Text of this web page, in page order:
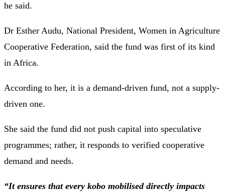
he said.
Dr Esther Audu, National President, Women in Agriculture
Cooperative Federation, said the fund was first of its kind
in Africa.
According to her, it is a demand-driven fund, not a supply-
driven one.
She said the fund did not push capital into speculative
programmes; rather, it responds to verified cooperative
demand and needs.
“It ensures that every kobo mobilised directly impacts